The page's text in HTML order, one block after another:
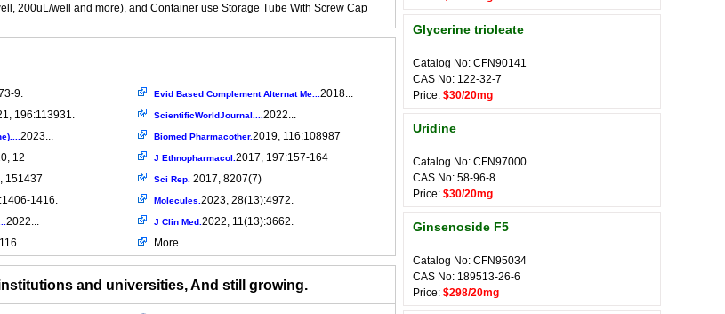
200uL/well and more), and Container use Storage Tube With Screw Cap
9.
196:113931.
2023...
12
151437
1416.
2022...
Evid Based Complement Alternat Me... 2018...
ScientificWorldJournal.... 2022...
Biomed Pharmacother.2019, 116:108987
J Ethnopharmacol. 2017, 197:157-164
Sci Rep. 2017, 8207(7)
Molecules. 2023, 28(13):4972.
J Clin Med. 2022, 11(13):3662.
More...
and universities, And still growing.
Glycerine trioleate
Catalog No: CFN90141
CAS No: 122-32-7
Price: $30/20mg
Uridine
Catalog No: CFN97000
CAS No: 58-96-8
Price: $30/20mg
Ginsenoside F5
Catalog No: CFN95034
CAS No: 189513-26-6
Price: $298/20mg